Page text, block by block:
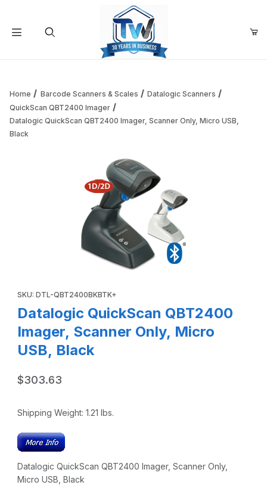
Add items to get started
Continue Shopping
Home Barcode Scanners & Scales
Datalogic Scanners
QuickScan QBT2400 Imager
Datalogic QuickScan QBT2400 Imager, Scanner Only, Micro USB,
Black
SKU: DTL-QBT2400BKBTK+
Datalogic QuickScan QBT2400
Imager, Scanner Only, Micro
USB, Black
$303.63
Shipping Weight: 1.21 lbs.
Datalogic QuickScan QBT2400 Imager, Scanner Only,
Micro USB, Black